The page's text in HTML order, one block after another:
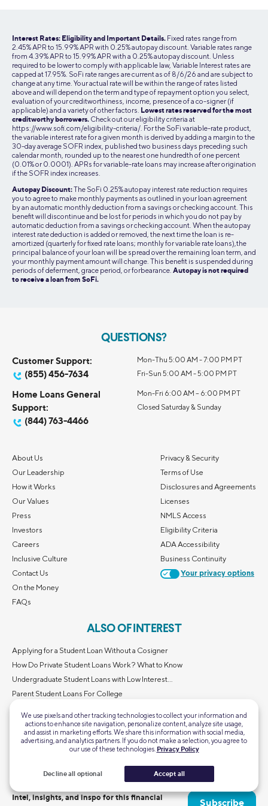
it can be shorter or longer than that depending on the
school and time of year. Need your loan sooner? Our team
is here to help. Call us anytime at (855) 456-7634.
(855) 456-SOFI (7634)
Monday–Thursday 5am–7pm PT
Friday–Sunday 5am–5pm PT
For more information, please Chat with Student Loans
Support.
Interest Rates: Eligibility and Important Details. Fixed rates range from
2.45% APR to 15.99% APR with 0.25% autopay discount. Variable rates range
from 4.39% APR to 15.99% APR with a 0.25% autopay discount. Unless
required to be lower to comply with applicable law, Variable Interest rates are
capped at 17.95%. SoFi rate ranges are current as of 8/6/26 and are subject to
change at any time. Your actual rate will be within the range of rates listed
above and will depend on the term and type of repayment option you select,
evaluation of your creditworthiness, income, presence of a co-signer (if
applicable) and a variety of other factors. Lowest rates reserved for the most
creditworthy borrowers. Check out our eligibility criteria at
https://www.sofi.com/eligibility-criteria/. For the SoFi variable-rate product,
the variable interest rate for a given month is derived by adding a margin to the
30-day average SOFR index, published two business days preceding such
calendar month, rounded up to the nearest one hundredth of one percent
(0.01% or 0.0001). APRs for variable-rate loans may increase after origination
if the SOFR index increases.
Autopay Discount:The SoFi 0.25% autopay interest rate reduction requires
you to agree to make monthly payments as outlined in your loan agreement
by an automatic monthly deduction from a savings or checking account. This
benefit will discontinue and be lost for periods in which you do not pay by
automatic deduction from a savings or checking account. When the autopay
interest rate deduction is added or removed, the next time the loan is re-
amortized (quarterly for fixed rate loans; monthly for variable rate loans),the
principal balance of your loan will be spread over the remaining loan term, and
your monthly payment amount will change. This benefit is suspended during
periods of deferment, grace period, or forbearance. Autopay is not required
to receive a loan from SoFi.
QUESTIONS?
Customer Support:
(855) 456-7634
Mon-Thu 5:00 AM - 7:00 PM PT
Fri-Sun 5:00 AM - 5:00 PM PT
Home Loans General
Support:
(844) 763-4466
Mon-Fri 6:00 AM – 6:00 PM PT
Closed Saturday & Sunday
About Us
Our Leadership
How it Works
Our Values
Press
Investors
Careers
Inclusive Culture
Contact Us
On the Money
FAQs
Privacy & Security
Terms of Use
Disclosures and Agreements
Licenses
NMLS Access
Eligibility Criteria
ADA Accessibility
Business Continuity
Your privacy options
ALSO OF INTEREST
Applying for a Student Loan Without a Cosigner
How Do Private Student Loans Work? What to Know
Undergraduate Student Loans with Low Interest...
Parent Student Loans For College
Intel, insights, and inspo for this financial
Subscribe
We use pixels and other tracking technologies to collect your information and
actions to enhance site navigation, personalize content, analyze site usage,
and assist in marketing efforts. We share this information with social media,
advertising, and analytics partners. If you do not make a selection, you agree to
our use of these technologies. Privacy Policy
Decline all optional Accept all